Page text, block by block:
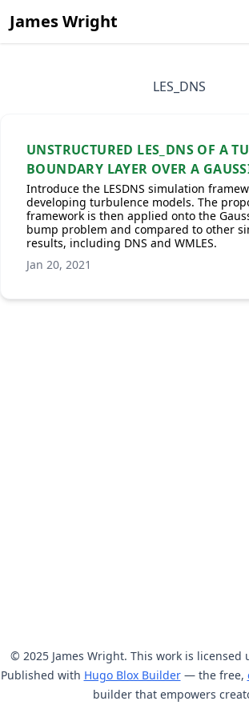
James Wright
LES_DNS
UNSTRUCTURED LES_DNS OF A
BOUNDARY LAYER OVER A
Introduce the LESDNS simulation
developing turbulence models. The
framework is then applied onto the
bump problem and compared to other
results, including DNS and WMLES.
Jan 20, 2021
© 2025 James Wright. This work is licensed
Published with Hugo Blox Builder— the free,
builder that empowers